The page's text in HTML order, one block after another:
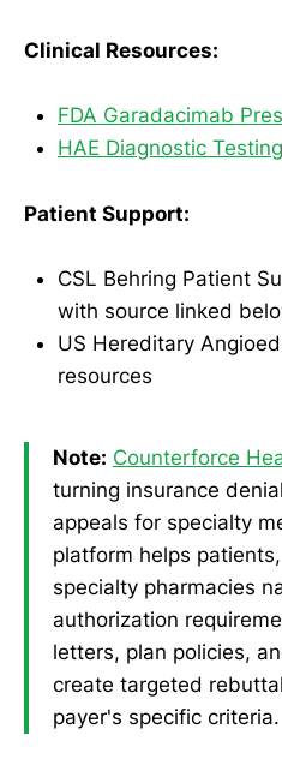
Clinical Resources:
FDA Garadacimab
HAE Diagnostic
Patient Support:
CSL Behring Patient
with source linked
US Hereditary
resources
Note: Counterforce
turning insurance
appeals for specialty
platform helps
specialty pharmacies
authorization
letters, plan policies,
create targeted
payer's specific criteria.